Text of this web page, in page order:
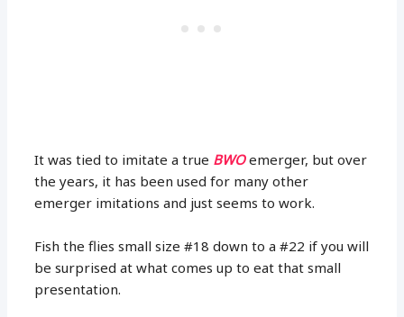
It was tied to imitate a true BWOemerger, but over
the years, it has been used for many other
emerger imitations and just seems to work.
Fish the flies small size #18 down to a #22 if you will
be surprised at what comes up to eat that small
presentation.